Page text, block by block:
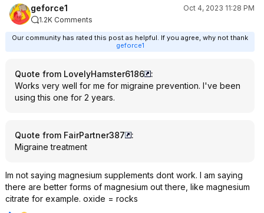
geforce1
Oct 4, 2023 11:28 PM
1.2K Comments
Our community has rated this post as helpful. If you agree, why not thank
geforce1
Quote from LovelyHamster6186
:
Works very well for me for migraine prevention. I've been
using this one for 2 years.
Quote from FairPartner387
:
Migraine treatment
Im not saying magnesium supplements dont work. I am saying
there are better forms of magnesium out there, like magnesium
citrate for example. oxide = rocks